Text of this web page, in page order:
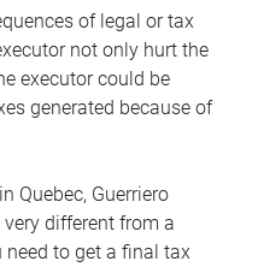
of legal or tax
not only hurt the
executor could be
generated because of
Quebec, Guerriero
different from a
to get a final tax